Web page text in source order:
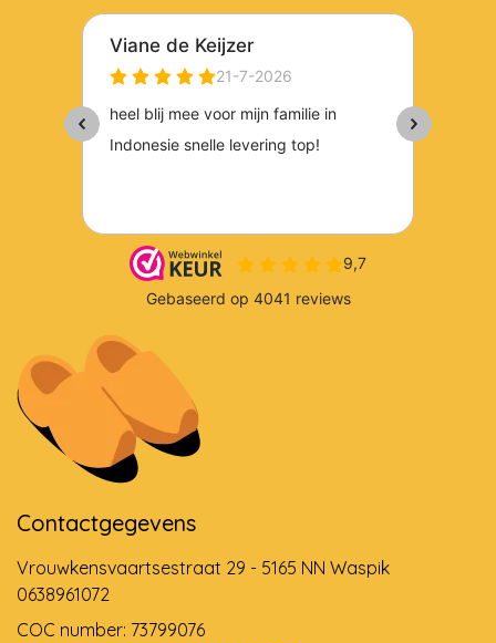
Contactgegevens
Vrouwkensvaartsestraat 29 - 5165 NN Waspik
0638961072
COC number: 73799076